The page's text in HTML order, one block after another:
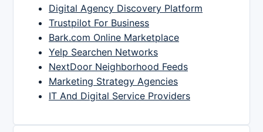
Digital Agency Discovery Platform
Trustpilot For Business
Bark.com Online Marketplace
Yelp Searchen Networks
NextDoor Neighborhood Feeds
Marketing Strategy Agencies
IT And Digital Service Providers